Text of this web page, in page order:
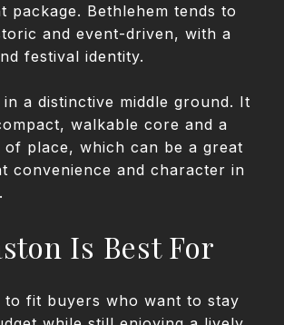
package. Bethlehem tends to
and event-driven, with a
festival identity.
in a distinctive middle ground. It
walkable core and a
of place, which can be a great
convenience and character in
Is Best For
to fit buyers who want to stay